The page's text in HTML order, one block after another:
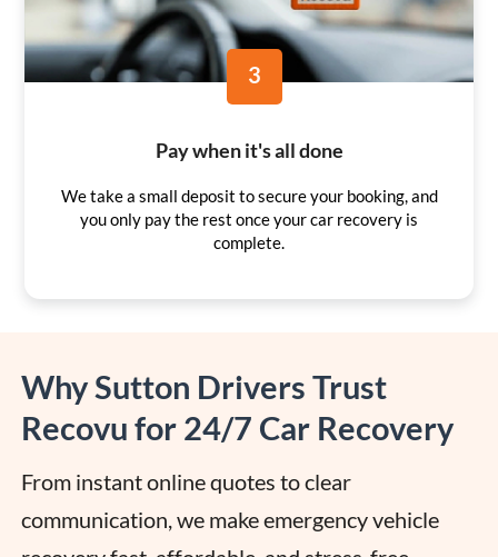
3
Pay when it's all done
We take a small deposit to secure your booking, and
you only pay the rest once your car recovery is
complete.
Why Sutton Drivers Trust
Recovu for 24/7 Car Recovery
From instant online quotes to clear
communication, we make emergency vehicle